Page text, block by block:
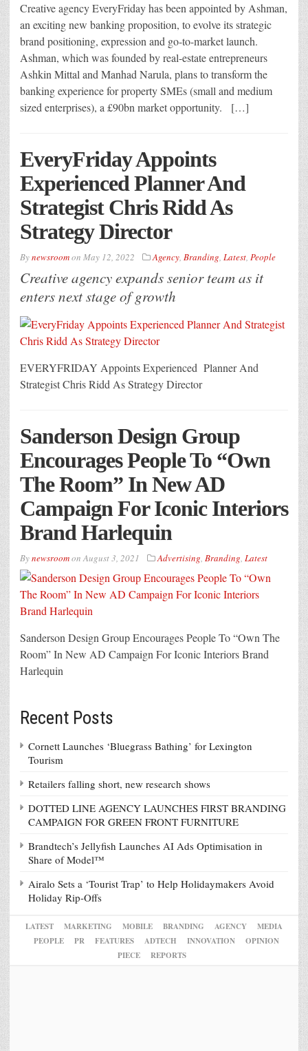
Creative agency EveryFriday has been appointed by Ashman,
an exciting new banking proposition, to evolve its strategic
brand positioning, expression and go-to-market launch.
Ashman, which was founded by real-estate entrepreneurs
Ashkin Mittal and Manhad Narula, plans to transform the
banking experience for property SMEs (small and medium
sized enterprises), a £90bn market opportunity. […]
EveryFriday Appoints
Experienced Planner And
Strategist Chris Ridd As
Strategy Director
Bynewsroomon May 12, 2022 Agency, Branding, Latest, People
Creative agency expands senior team as it
enters next stage of growth
EVERYFRIDAY Appoints Experienced Planner And
Strategist Chris Ridd As Strategy Director
Sanderson Design Group
Encourages People To “Own
The Room” In New AD
Campaign For Iconic Interiors
Brand Harlequin
BynewsroomonAugust 3, 2021 Advertising, Branding, Latest
Sanderson Design Group Encourages People To “Own The
Room” In New AD Campaign For Iconic Interiors Brand
Harlequin
Recent Posts
Cornett Launches ‘Bluegrass Bathing’ for Lexington
Tourism
Retailers falling short, new research shows
DOTTED LINE AGENCY LAUNCHES FIRST BRANDING
CAMPAIGN FOR GREEN FRONT FURNITURE
Brandtech’s Jellyfish Launches AI Ads Optimisation in
Share of Model™
Airalo Sets a ‘Tourist Trap’ to Help Holidaymakers Avoid
Holiday Rip-Offs
LATEST MARKETING MOBILE BRANDING AGENCY
MEDIA
PEOPLE
PR FEATURES ADTECH INNOVATION
OPINION
PIECE
REPORTS